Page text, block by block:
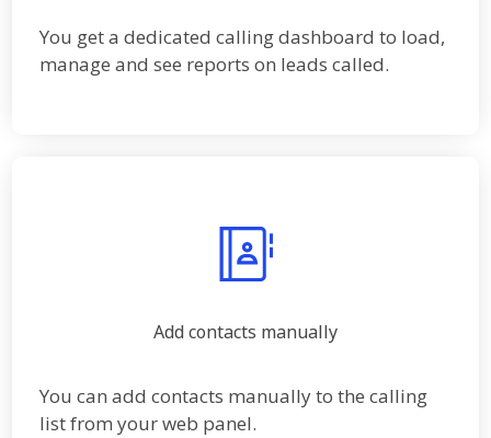
You get a dedicated calling dashboard to load,
manage and see reports on leads called.
Add contacts manually
You can add contacts manually to the calling
list from your web panel.